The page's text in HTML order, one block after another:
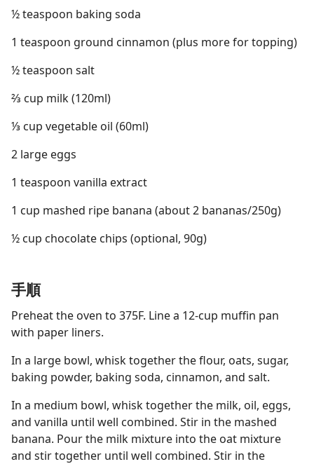
½ teaspoon baking soda
1 teaspoon ground cinnamon (plus more for topping)
½ teaspoon salt
⅔ cup milk (120ml)
⅓ cup vegetable oil (60ml)
2 large eggs
1 teaspoon vanilla extract
1 cup mashed ripe banana (about 2 bananas/250g)
½ cup chocolate chips (optional, 90g)
手順
Preheat the oven to 375F. Line a 12-cup muffin pan
with paper liners.
In a large bowl, whisk together the flour, oats, sugar,
baking powder, baking soda, cinnamon, and salt.
In a medium bowl, whisk together the milk, oil, eggs,
and vanilla until well combined. Stir in the mashed
banana. Pour the milk mixture into the oat mixture
and stir together until well combined. Stir in the